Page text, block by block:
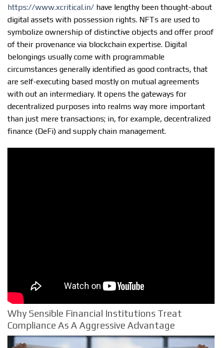
https://www.xcritical.in/ have lengthy been thought-about
digital assets with possession rights. NFTs are used to
symbolize ownership of distinctive objects and offer proof
of their provenance via blockchain expertise. Digital
belongings usually come with programmable
circumstances generally identified as good contracts, that
are self-executing based mostly on mutual agreements
with out an intermediary. It opens the gateways for
decentralized purposes into realms way more important
than just mere transactions; in, for example, decentralized
finance (DeFi) and supply chain management.
Why Sensible Financial Institutions Treat
Compliance As A Aggressive Advantage